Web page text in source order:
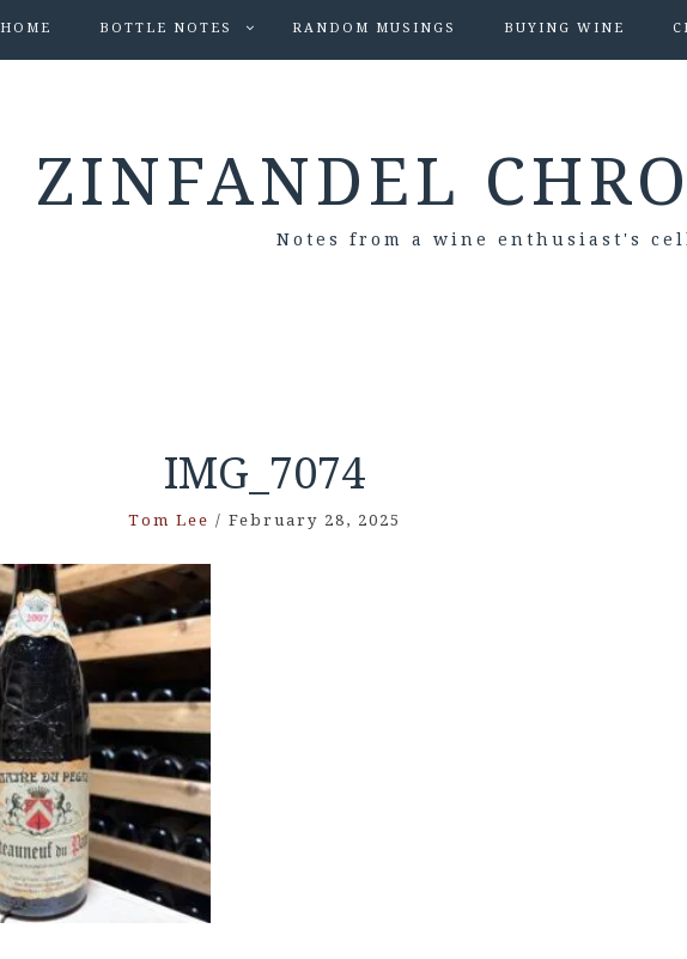
HOME BOTTLE NOTES RANDOM MUSINGS BUYING WINE
ZINFANDEL
Notes from a wine enthusiast's
IMG_7074
Tom Lee / February 28, 2025